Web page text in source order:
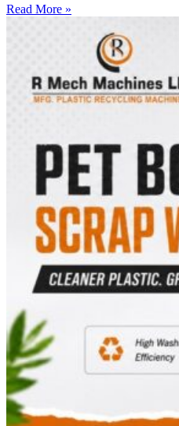
Read More »